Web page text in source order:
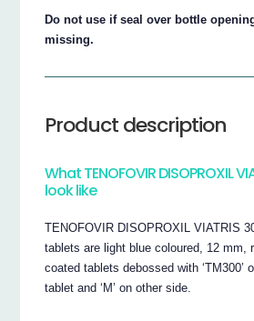
Do not use if seal over bottle
missing.
Product description
What TENOFOVIR DISOPROXIL
look like
TENOFOVIR DISOPROXIL VIATRIS
tablets are light blue coloured, 12 mm,
coated tablets debossed with ‘TM300’
tablet and ‘M’ on other side.